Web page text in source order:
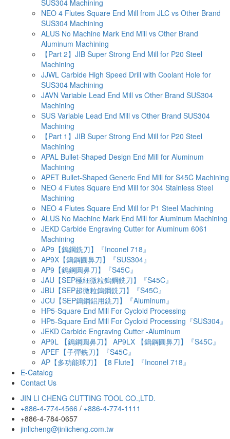
SUS304 Machining
NEO 4 Flutes Square End Mill from JLC vs Other Brand
SUS304 Machining
ALUS No Machine Mark End Mill vs Other Brand
Aluminum Machining
【Part 2】JIB Super Strong End Mill for P20 Steel
Machining
JJWL Carbide High Speed Drill with Coolant Hole for
SUS304 Machining
JAVN Variable Lead End Mill vs Other Brand SUS304
Machining
SUS Variable Lead End Mill vs Other Brand SUS304
Machining
【Part 1】JIB Super Strong End Mill for P20 Steel
Machining
APAL Bullet-Shaped Design End Mill for Aluminum
Machining
APET Bullet-Shaped Generic End Mill for S45C Machining
NEO 4 Flutes Square End Mill for 304 Stainless Steel
Machining
NEO 4 Flutes Square End Mill for P1 Steel Machining
ALUS No Machine Mark End Mill for Aluminum Machining
JEKD Carbide Engraving Cutter for Aluminum 6061
Machining
AP9【鎢鋼銑刀】『Inconel 718』
AP9X【鎢鋼圓鼻刀】『SUS304』
AP9【鎢鋼圓鼻刀】『S45C』
JAU【SEP極細微粒鎢鋼銑刀】『S45C』
JBU【SEP超微粒鎢鋼銑刀】『S45C』
JCU【SEP鎢鋼鋁用銑刀】『Aluminum』
HP5-Square End Mill For Cycloid Processing
HP5-Square End Mill For Cycloid Processing『SUS304』
JEKD Carbide Engraving Cutter -Aluminum
AP9L 【鎢鋼圓鼻刀】 AP9LX 【鎢鋼圓鼻刀】『S45C』
APEF【子彈銑刀】『S45C』
AP【多功能球刀】【8 Flute】『Inconel 718』
E-Catalog
Contact Us
JIN LI CHENG CUTTING TOOL CO.,LTD.
+886-4-774-4566 / +886-4-774-1111
+886-4-784-0657
jinlicheng@jinlicheng.com.tw